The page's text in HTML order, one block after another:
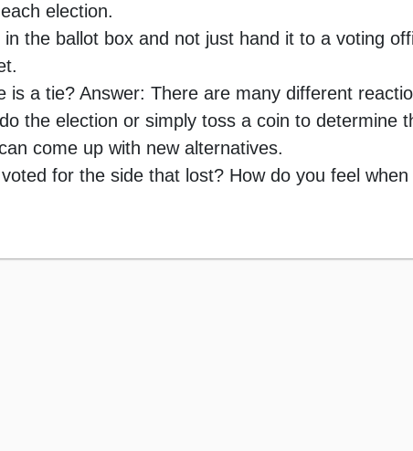
election.
the ballot box and not just hand it to a voting
is a tie? Answer: There are many different
the election or simply toss a coin to determine
come up with new alternatives.
for the side that lost? How do you feel